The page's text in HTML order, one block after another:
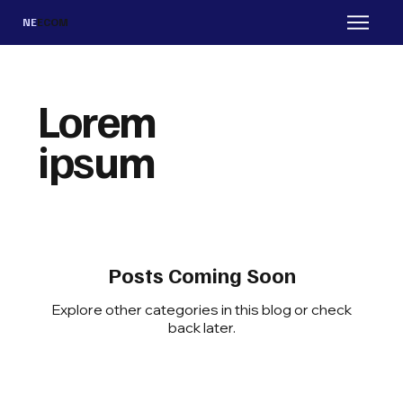
NEECOM
Lorem
ipsum
Posts Coming Soon
Explore other categories in this blog or check
back later.